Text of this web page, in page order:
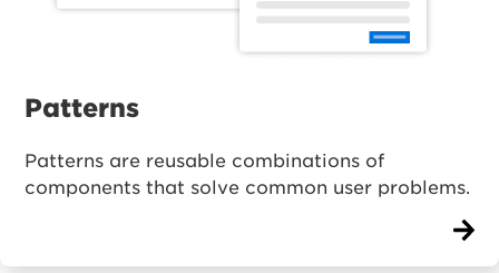
Patterns
Patterns are reusable combinations of
components that solve common user problems.